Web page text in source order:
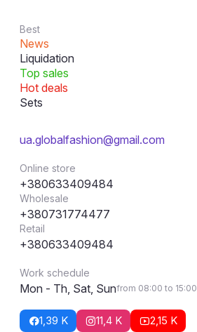
Best
News
Liquidation
Top sales
Hot deals
Sets
ua.globalfashion@gmail.com
Online store
+380633409484
Wholesale
+380731774477
Retail
+380633409484
Work schedule
Mon - Th, Sat, Sunfrom 08:00 to 15:00
1,39 K 11,4 K 2,15 K